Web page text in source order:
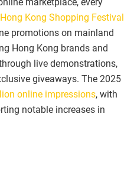
Hong Kong Shopping Festival
promotions on mainland
Hong Kong brands and
live demonstrations,
giveaways. The 2025
online impressions, with
notable increases in